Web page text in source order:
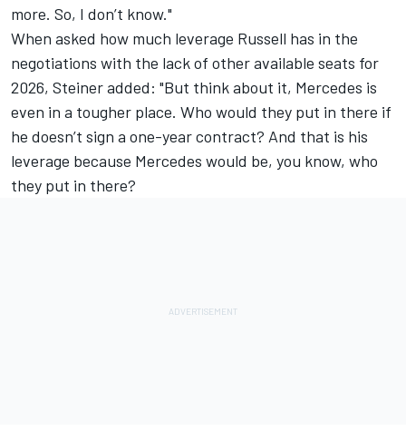
more. So, I don’t know."
When asked how much leverage Russell has in the
negotiations with the lack of other available seats for
2026, Steiner added: "But think about it, Mercedes is
even in a tougher place. Who would they put in there if
he doesn’t sign a one-year contract? And that is his
leverage because Mercedes would be, you know, who
they put in there?